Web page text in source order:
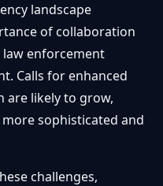
landscape
of collaboration
enforcement
Calls for enhanced
are likely to grow,
sophisticated and
challenges,